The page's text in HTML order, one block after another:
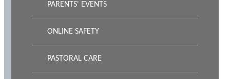
PARENTS' EVENTS
ONLINE SAFETY
PASTORAL CARE